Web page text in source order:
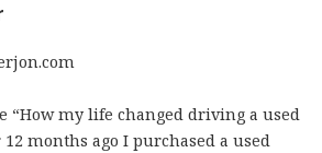
“How my life changed driving a used
12 months ago I purchased a used